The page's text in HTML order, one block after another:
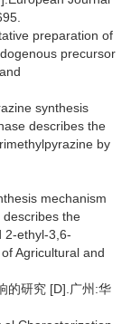
preparation of
precursor
synthesis
describes the
by
mechanism
the
2-ethyl-3,6-
Agricultural and
的研究 [D].广州:华